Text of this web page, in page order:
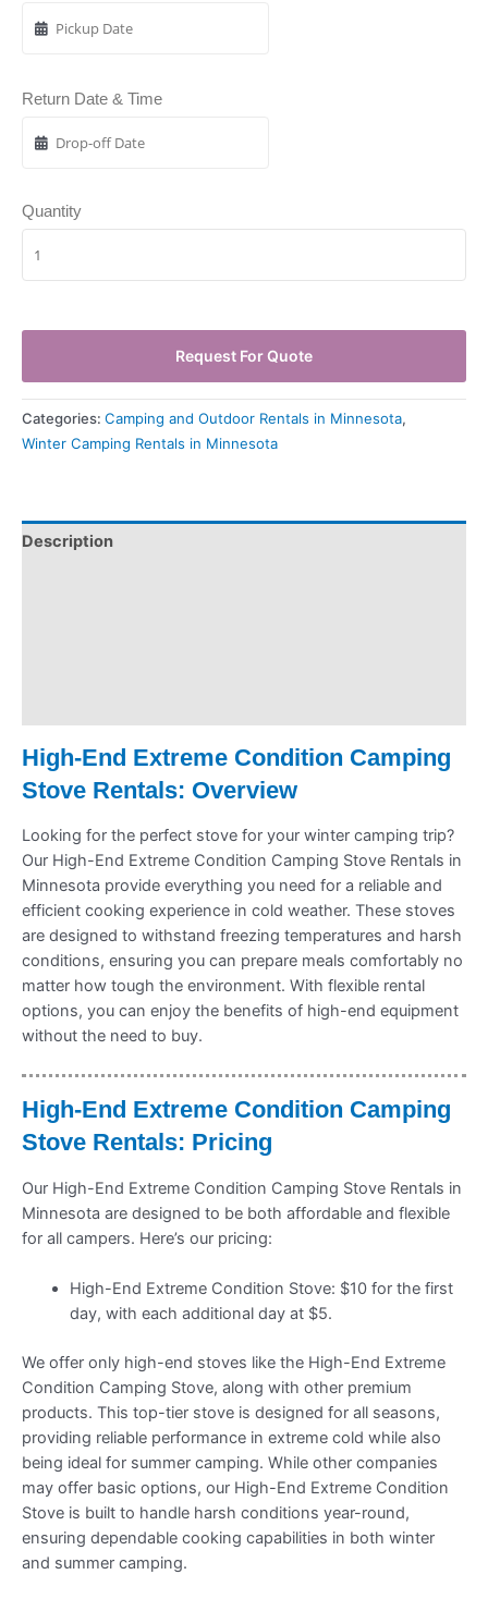
Return Date & Time
Quantity
Request For Quote
Categories: Camping and Outdoor Rentals in Minnesota,
Winter Camping Rentals in Minnesota
Description
High-End Extreme Condition Camping
Stove Rentals: Overview
Looking for the perfect stove for your winter camping trip?
Our High-End Extreme Condition Camping Stove Rentals in
Minnesota provide everything you need for a reliable and
efficient cooking experience in cold weather. These stoves
are designed to withstand freezing temperatures and harsh
conditions, ensuring you can prepare meals comfortably no
matter how tough the environment. With flexible rental
options, you can enjoy the benefits of high-end equipment
without the need to buy.
High-End Extreme Condition Camping
Stove Rentals: Pricing
Our High-End Extreme Condition Camping Stove Rentals in
Minnesota are designed to be both affordable and flexible
for all campers. Here’s our pricing:
High-End Extreme Condition Stove: $10 for the first
day, with each additional day at $5.
We offer only high-end stoves like the High-End Extreme
Condition Camping Stove, along with other premium
products. This top-tier stove is designed for all seasons,
providing reliable performance in extreme cold while also
being ideal for summer camping. While other companies
may offer basic options, our High-End Extreme Condition
Stove is built to handle harsh conditions year-round,
ensuring dependable cooking capabilities in both winter
and summer camping.